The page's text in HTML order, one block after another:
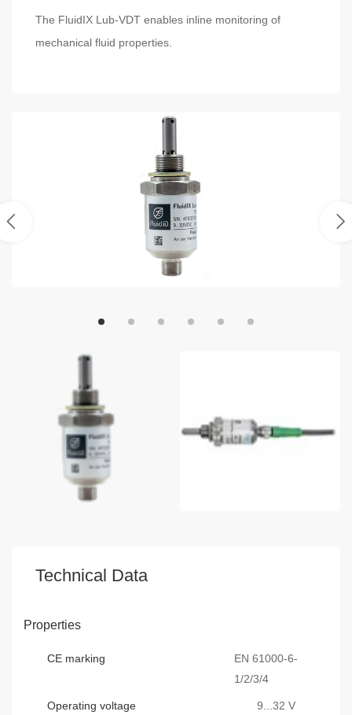
The FluidIX Lub-VDT enables inline monitoring of
mechanical fluid properties.
Technical Data
Properties
CE marking
EN 61000-6-
1/2/3/4
Operating voltage
9...32 V